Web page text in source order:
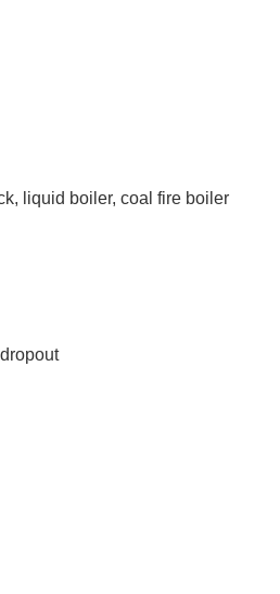
liquid boiler, coal fire boiler